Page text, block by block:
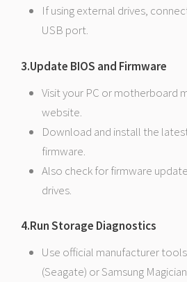
If using external drives,
USB port.
3.Update BIOS and Firmware
Visit your PC or motherboard
website.
Download and install the
firmware.
Also check for firmware
drives.
4.Run Storage Diagnostics
Use official manufacturer
(Seagate) or Samsung